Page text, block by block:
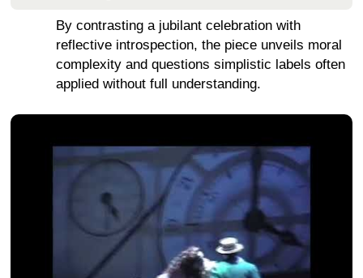
By contrasting a jubilant celebration with
reflective introspection, the piece unveils moral
complexity and questions simplistic labels often
applied without full understanding.